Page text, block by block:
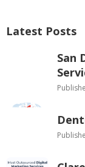
Latest Posts
San